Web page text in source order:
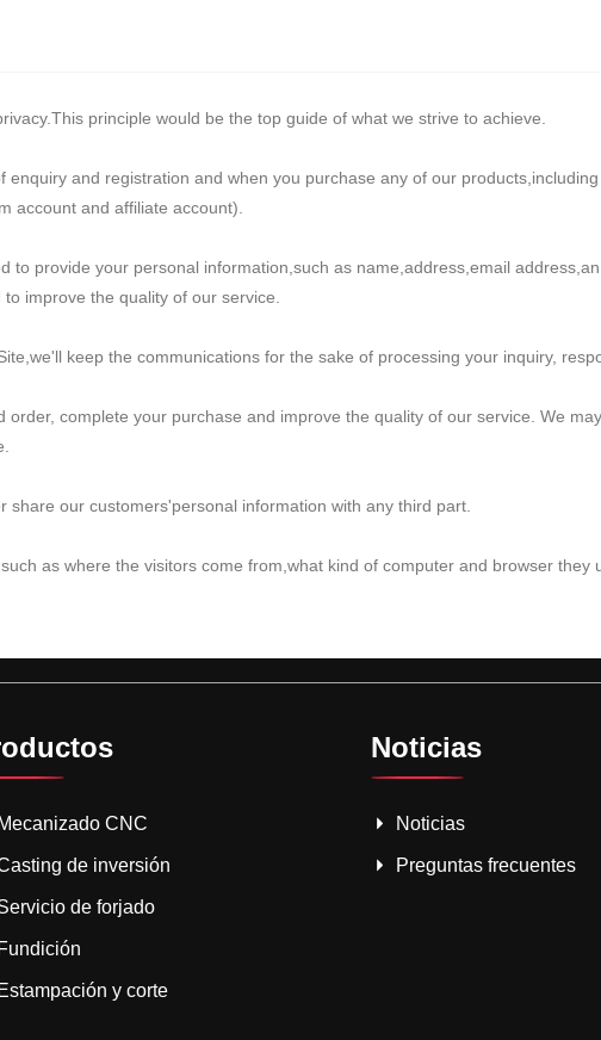
principle would be the top guide of what we strive to achieve.
and registration and when you purchase any of our
account and affiliate account).
to provide your personal information,such as name,address,email
improve the quality of our service.
keep the communications for the sake of processing your inquiry,
complete your purchase and improve the quality of our service. We
our customers'personal information with any third part.
as where the visitors come from,what kind of computer and browser
Mecanizado CNC
de inversión
de forjado
Fundición
Estampación y corte
Noticias
Noticias
Preguntas frecuentes